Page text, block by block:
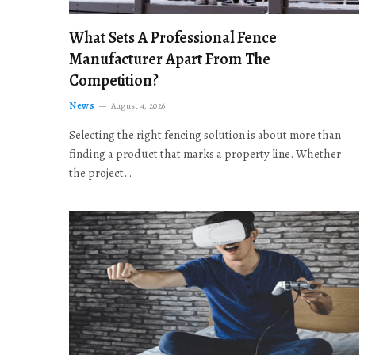
What Sets A Professional Fence
Manufacturer Apart From The
Competition?
News August 4, 2026
Selecting the right fencing solution is about more than
finding a product that marks a property line. Whether
the project…